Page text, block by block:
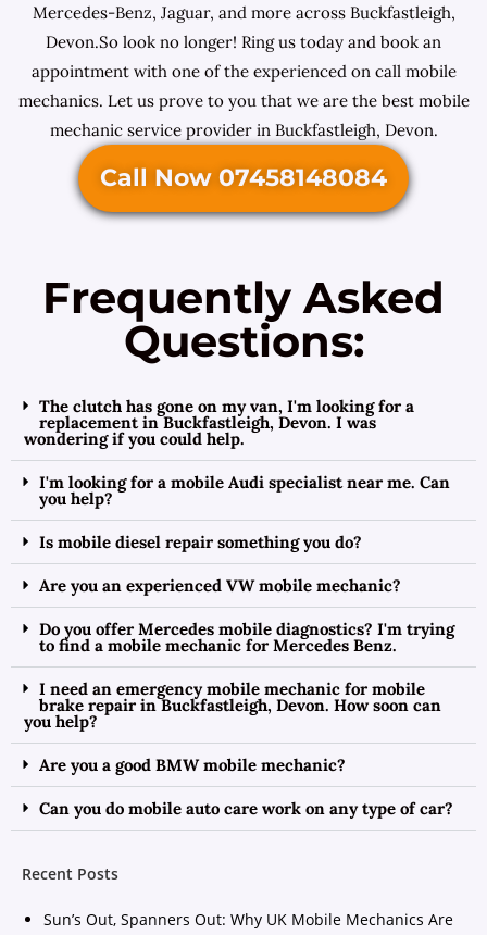
Mercedes-Benz, Jaguar, and more across Buckfastleigh,
Devon.So look no longer! Ring us today and book an
appointment with one of the experienced on call mobile
mechanics. Let us prove to you that we are the best mobile
mechanic service provider in Buckfastleigh, Devon.
Call Now 07458148084
Frequently Asked
Questions:
The clutch has gone on my van, I'm looking for a
replacement in Buckfastleigh, Devon. I was
wondering if you could help.
I'm looking for a mobile Audi specialist near me. Can
you help?
Is mobile diesel repair something you do?
Are you an experienced VW mobile mechanic?
Do you offer Mercedes mobile diagnostics? I'm trying
to find a mobile mechanic for Mercedes Benz.
I need an emergency mobile mechanic for mobile
brake repair in Buckfastleigh, Devon. How soon can
you help?
Are you a good BMW mobile mechanic?
Can you do mobile auto care work on any type of car?
Recent Posts
Sun’s Out, Spanners Out: Why UK Mobile Mechanics Are